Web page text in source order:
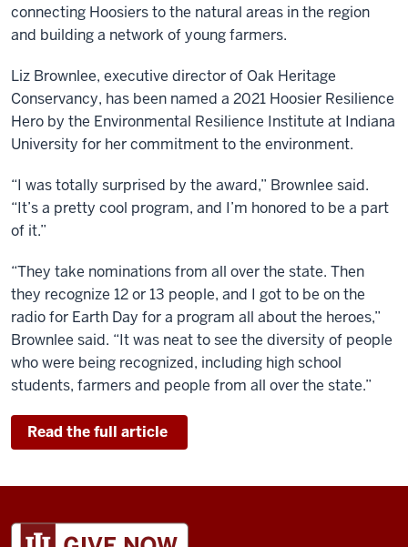
connecting Hoosiers to the natural areas in the region
and building a network of young farmers.
Liz Brownlee, executive director of Oak Heritage
Conservancy, has been named a 2021 Hoosier Resilience
Hero by the Environmental Resilience Institute at Indiana
University for her commitment to the environment.
“I was totally surprised by the award,” Brownlee said.
“It’s a pretty cool program, and I’m honored to be a part
of it.”
“They take nominations from all over the state. Then
they recognize 12 or 13 people, and I got to be on the
radio for Earth Day for a program all about the heroes,”
Brownlee said. “It was neat to see the diversity of people
who were being recognized, including high school
students, farmers and people from all over the state.”
Read the full article
ADDITIONAL